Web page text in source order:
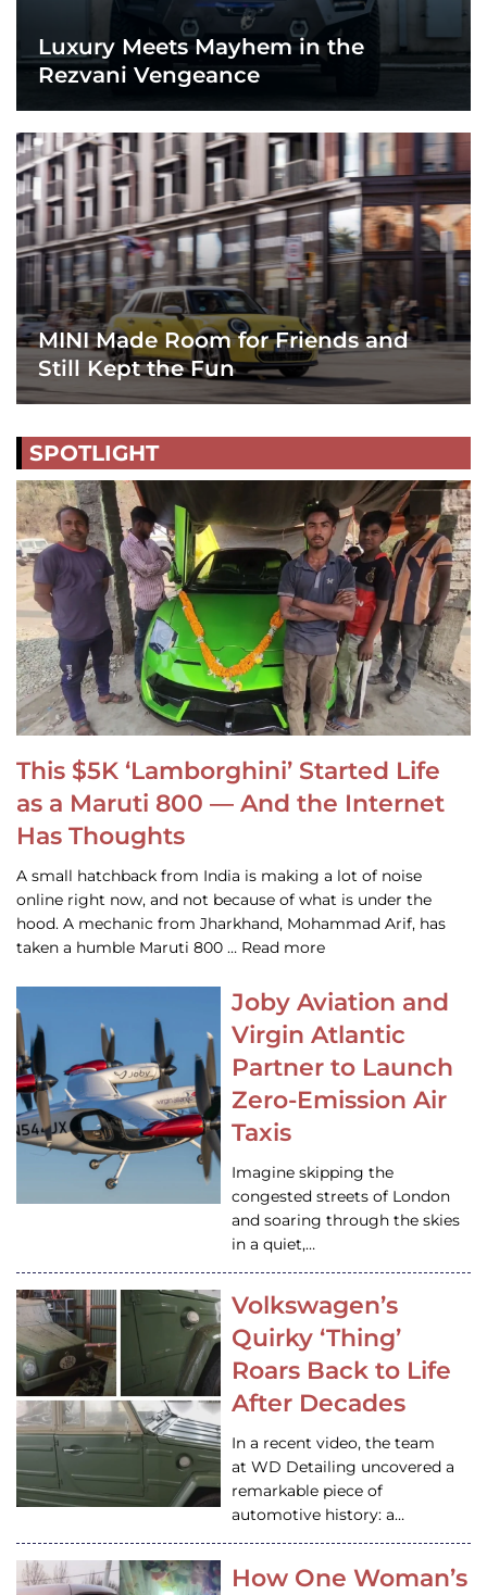
Luxury Meets Mayhem in the
Rezvani Vengeance
MINI Made Room for Friends and
Still Kept the Fun
SPOTLIGHT
This $5K ‘Lamborghini’ Started Life
as a Maruti 800 — And the Internet
Has Thoughts
A small hatchback from India is making a lot of noise
online right now, and not because of what is under the
hood. A mechanic from Jharkhand, Mohammad Arif, has
taken a humble Maruti 800 … Read more
Joby Aviation and
Virgin Atlantic
Partner to Launch
Zero-Emission Air
Taxis
Imagine skipping the
congested streets of London
and soaring through the skies
in a quiet,…
Volkswagen’s
Quirky ‘Thing’
Roars Back to Life
After Decades
In a recent video, the team
at WD Detailing uncovered a
remarkable piece of
automotive history: a…
How One Woman’s